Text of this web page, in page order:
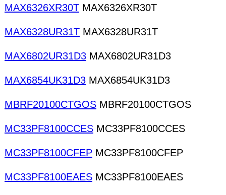
MAX6326XR30T MAX6326XR30T
MAX6328UR31T MAX6328UR31T
MAX6802UR31D3 MAX6802UR31D3
MAX6854UK31D3 MAX6854UK31D3
MBRF20100CTGOS MBRF20100CTGOS
MC33PF8100CCES MC33PF8100CCES
MC33PF8100CFEP MC33PF8100CFEP
MC33PF8100EAES MC33PF8100EAES